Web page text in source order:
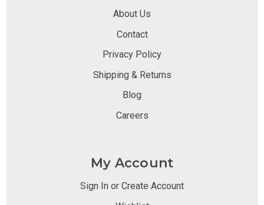
About Us
Contact
Privacy Policy
Shipping & Returns
Blog
Careers
My Account
Sign In or Create Account